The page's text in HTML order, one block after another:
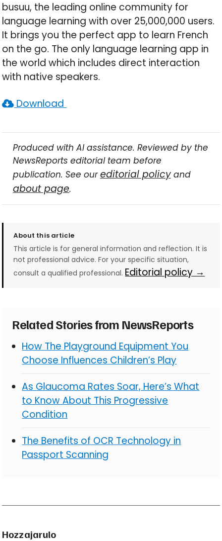
busuu, the leading online community for
language learning with over 25,000,000 users.
It brings you the perfect app to learn French
on the go. The only language learning app in
the world which includes direct interaction
with native speakers.
Download
Produced with AI assistance. Reviewed by the
NewsReports editorial team before
publication. See oureditorial policyand
about page.
About this article
This article is for general information and reflection. It is
not professional advice. For your specific situation,
consult a qualified professional. Editorial policy →
Related Stories from NewsReports
How The Playground Equipment You
Choose Influences Children’s Play
As Glaucoma Rates Soar, Here’s What
to Know About This Progressive
Condition
The Benefits of OCR Technology in
Passport Scanning
Hozzajarulo